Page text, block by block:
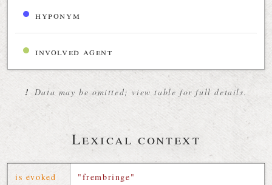
hyponym
involved agent
! Data may be omitted; view table for full details.
Lexical context
is evoked
"frembringe"